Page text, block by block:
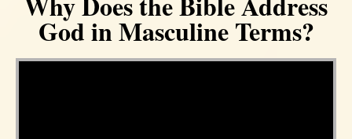
God in Masculine Terms?
Video Player